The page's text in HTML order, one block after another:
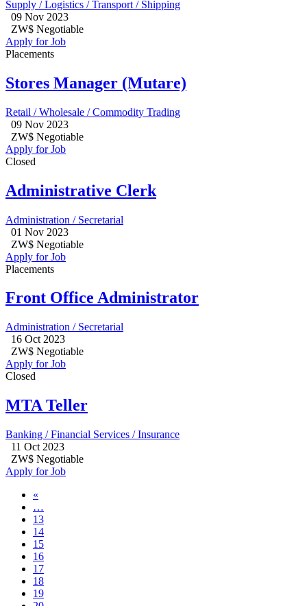
Supply / Logistics / Transport / Shipping
09 Nov 2023
ZW$ Negotiable
Apply for Job
Placements
Stores Manager (Mutare)
Retail / Wholesale / Commodity Trading
09 Nov 2023
ZW$ Negotiable
Apply for Job
Closed
Administrative Clerk
Administration / Secretarial
01 Nov 2023
ZW$ Negotiable
Apply for Job
Placements
Front Office Administrator
Administration / Secretarial
16 Oct 2023
ZW$ Negotiable
Apply for Job
Closed
MTA Teller
Banking / Financial Services / Insurance
11 Oct 2023
ZW$ Negotiable
Apply for Job
«
…
13
14
15
16
17
18
19